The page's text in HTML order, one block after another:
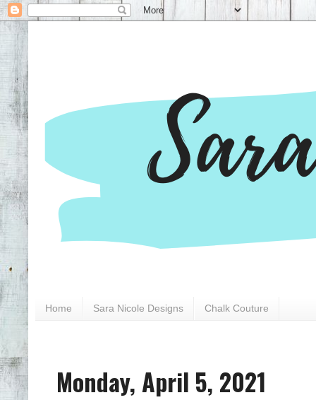
Home Sara Nicole Designs Chalk Couture
Monday, April 5, 2021